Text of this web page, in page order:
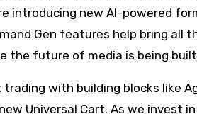
introducing new AI-powered
Gen features help bring all
the future of media is being
with building blocks like
Universal Cart. As we invest in